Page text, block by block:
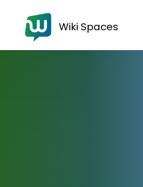
Wiki Spaces